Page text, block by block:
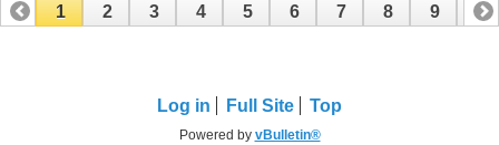
1 2 3 4 5 6 7 8 9 10
Log in Full Site Top
Powered by vBulletin®